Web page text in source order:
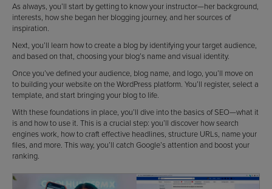
As always, you’ll start by getting to know your instructor—her background,
interests, how she began her blogging journey, and her sources of
inspiration.
Next, you’ll learn how to create a blog by identifying your target audience,
and based on that, choosing your blog’s name and visual identity.
Once you’ve defined your audience, blog name, and logo, you’ll move on
to building your website on the WordPress platform. You’ll register, select a
template, and start bringing your blog to life.
With these foundations in place, you’ll dive into the basics of SEO—what it
is and how to use it. This is a crucial step: you’ll discover how search
engines work, how to craft effective headlines, structure URLs, name your
files, and more. This way, you’ll catch Google’s attention and boost your
ranking.